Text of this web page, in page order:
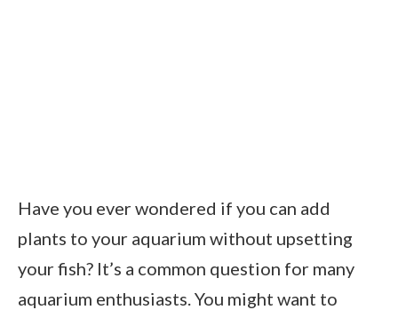
Have you ever wondered if you can add
plants to your aquarium without upsetting
your fish? It’s a common question for many
aquarium enthusiasts. You might want to